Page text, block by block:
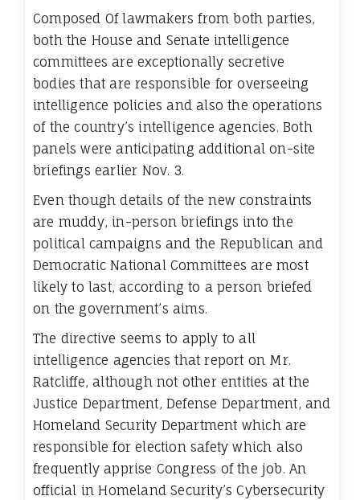
Composed Of lawmakers from both parties,
both the House and Senate intelligence
committees are exceptionally secretive
bodies that are responsible for overseeing
intelligence policies and also the operations
of the country’s intelligence agencies. Both
panels were anticipating additional on-site
briefings earlier Nov. 3.
Even though details of the new constraints
are muddy, in-person briefings into the
political campaigns and the Republican and
Democratic National Committees are most
likely to last, according to a person briefed
on the government’s aims.
The directive seems to apply to all
intelligence agencies that report on Mr.
Ratcliffe, although not other entities at the
Justice Department, Defense Department, and
Homeland Security Department which are
responsible for election safety which also
frequently apprise Congress of the job. An
official in Homeland Security’s Cybersecurity